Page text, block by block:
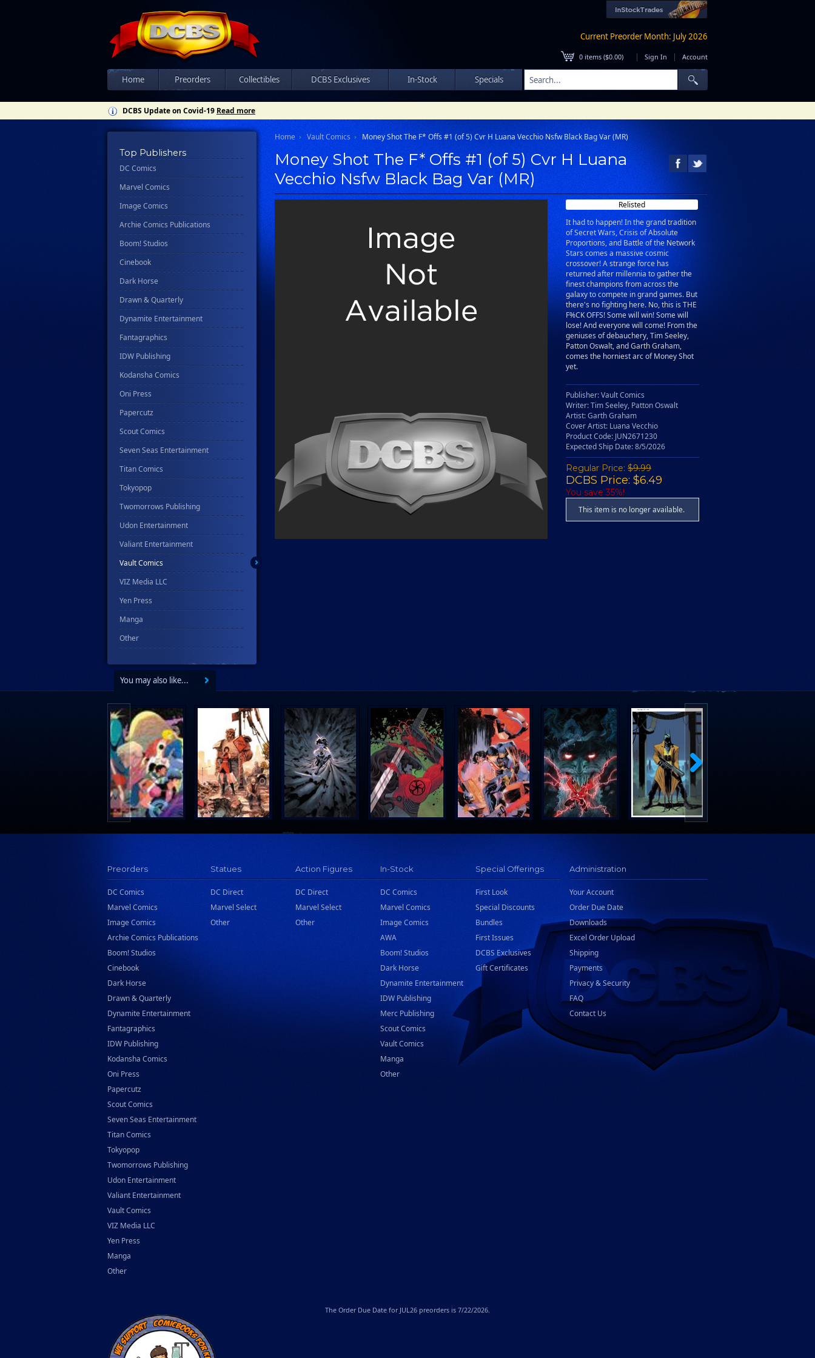
Current Preorder Month: July 2026
0 items ($0.00) | Sign In | Account
Home Preorders Collectibles DCBS Exclusives In-Stock Specials
DCBS Update on Covid-19 Read more
Top Publishers
DC Comics
Marvel Comics
Image Comics
Archie Comics Publications
Boom! Studios
Cinebook
Dark Horse
Drawn & Quarterly
Dynamite Entertainment
Fantagraphics
IDW Publishing
Kodansha Comics
Oni Press
Papercutz
Scout Comics
Seven Seas Entertainment
Titan Comics
Tokyopop
Twomorrows Publishing
Udon Entertainment
Valiant Entertainment
Vault Comics
VIZ Media LLC
Yen Press
Manga
Other
Home Vault Comics Money Shot The F* Offs #1 (of 5) Cvr H Luana Vecchio Nsfw Black Bag Var (MR)
Money Shot The F* Offs #1 (of 5) Cvr H Luana
Vecchio Nsfw Black Bag Var (MR)
Relisted
It had to happen! In the grand tradition
of Secret Wars, Crisis of Absolute
Proportions, and Battle of the Network
Stars comes a massive cosmic
crossover! A strange force has
returned after millennia to gather the
finest champions from across the
galaxy to compete in grand games. But
there's no fighting here. No, this is THE
F%CK OFFS! Some will win! Some will
lose! And everyone will come! From the
geniuses of debauchery, Tim Seeley,
Patton Oswalt, and Garth Graham,
comes the horniest arc of Money Shot
yet.
Publisher: Vault Comics
Writer: Tim Seeley, Patton Oswalt
Artist: Garth Graham
Cover Artist: Luana Vecchio
Product Code: JUN2671230
Expected Ship Date: 8/5/2026
Regular Price: $9.99
DCBS Price: $6.49
You save 35%!
This item is no longer available.
You may also like...
Preorders
DC Comics
Marvel Comics
Image Comics
Archie Comics Publications
Boom! Studios
Cinebook
Dark Horse
Drawn & Quarterly
Dynamite Entertainment
Fantagraphics
IDW Publishing
Kodansha Comics
Oni Press
Papercutz
Scout Comics
Seven Seas Entertainment
Titan Comics
Tokyopop
Twomorrows Publishing
Udon Entertainment
Valiant Entertainment
Vault Comics
VIZ Media LLC
Yen Press
Manga
Other
Statues
DC Direct
Marvel Select
Other
Action Figures
DC Direct
Marvel Select
Other
In-Stock
DC Comics
Marvel Comics
Image Comics
AWA
Boom! Studios
Dark Horse
Dynamite Entertainment
IDW Publishing
Merc Publishing
Scout Comics
Vault Comics
Manga
Other
Special Offerings
First Look
Special Discounts
Bundles
First Issues
DCBS Exclusives
Gift Certificates
Administration
Your Account
Order Due Date
Downloads
Excel Order Upload
Shipping
Payments
Privacy & Security
FAQ
Contact Us
The Order Due Date for JUL26 preorders is 7/22/2026.